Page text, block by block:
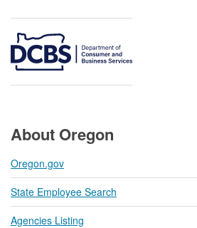
About Oregon
Oregon.gov
State Employee Search
Agencies Listing